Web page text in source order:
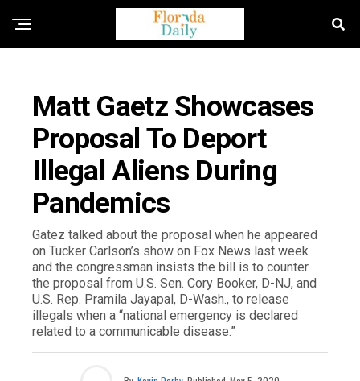
Matt Gaetz Showcases
Proposal To Deport
Illegal Aliens During
Pandemics
Gatez talked about the proposal when he appeared
on Tucker Carlson’s show on Fox News last week
and the congressman insists the bill is to counter
the proposal from U.S. Sen. Cory Booker, D-NJ, and
U.S. Rep. Pramila Jayapal, D-Wash., to release
illegals when a “national emergency is declared
related to a communicable disease.”